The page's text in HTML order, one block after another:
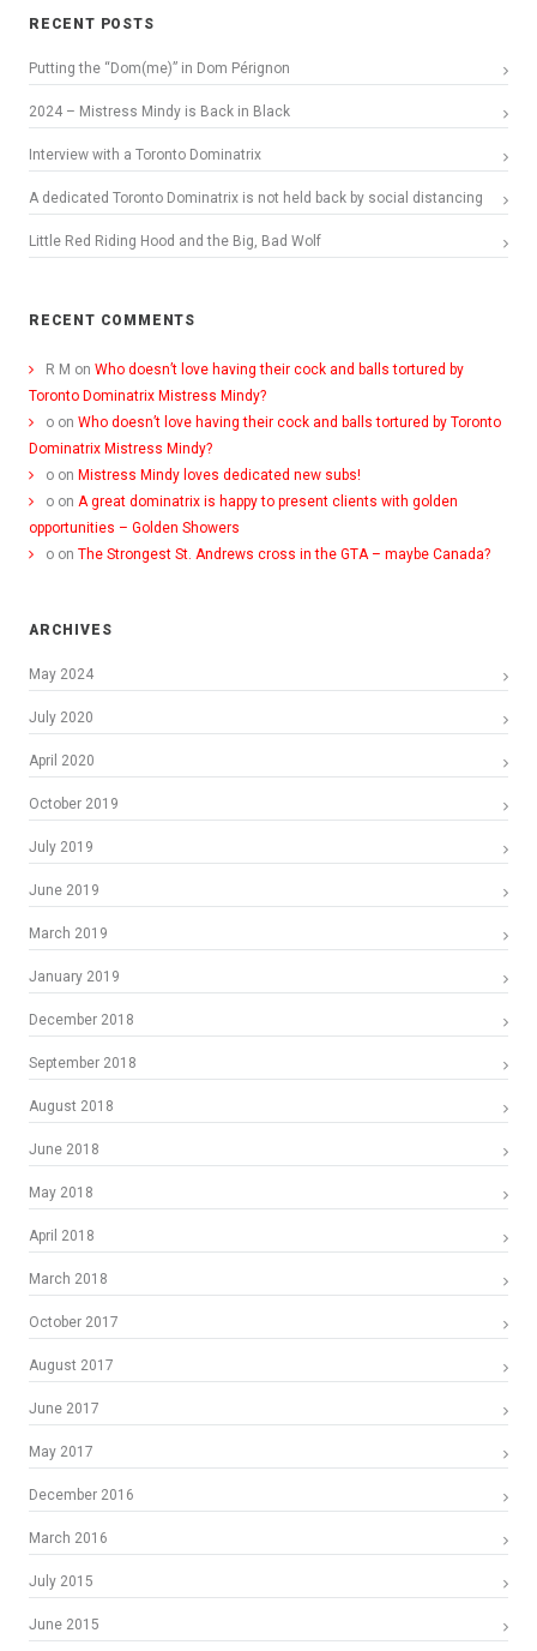
RECENT POSTS
Putting the “Dom(me)” in Dom Pérignon
2024 – Mistress Mindy is Back in Black
Interview with a Toronto Dominatrix
A dedicated Toronto Dominatrix is not held back by social distancing
Little Red Riding Hood and the Big, Bad Wolf
RECENT COMMENTS
R M on Who doesn’t love having their cock and balls tortured by
Toronto Dominatrix Mistress Mindy?
o on Who doesn’t love having their cock and balls tortured by Toronto
Dominatrix Mistress Mindy?
o on Mistress Mindy loves dedicated new subs!
o on A great dominatrix is happy to present clients with golden
opportunities – Golden Showers
o on The Strongest St. Andrews cross in the GTA – maybe Canada?
ARCHIVES
May 2024
July 2020
April 2020
October 2019
July 2019
June 2019
March 2019
January 2019
December 2018
September 2018
August 2018
June 2018
May 2018
April 2018
March 2018
October 2017
August 2017
June 2017
May 2017
December 2016
March 2016
July 2015
June 2015